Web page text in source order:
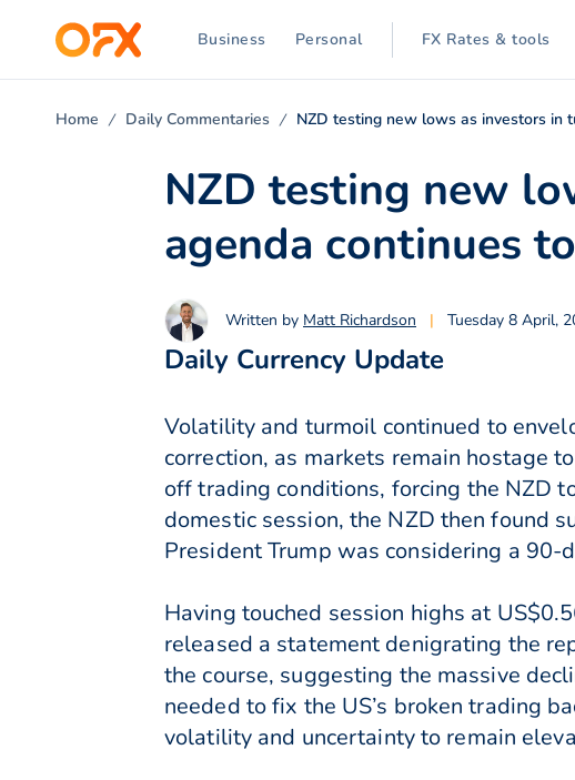
Business Personal FX Rates & tools
Home Daily Commentaries NZD testing new lows as investors in
NZD testing new
agenda continues
Written by Matt Richardson | Tuesday 8 April,
Daily Currency Update
Volatility and turmoil continued to
correction, as markets remain hostage
off trading conditions, forcing the NZD
domestic session, the NZD then found
President Trump was considering a
Having touched session highs at
released a statement denigrating the
the course, suggesting the massive
needed to fix the US’s broken trading
volatility and uncertainty to remain